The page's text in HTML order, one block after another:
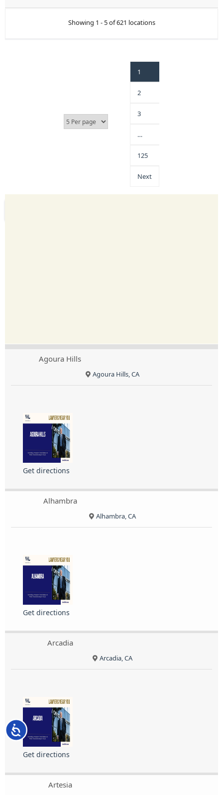
Accessibility
Showing 1 - 5 of 621 locations
1
2
3
…
125
Next
Agoura Hills
Agoura Hills, CA
Get directions
Alhambra
Alhambra, CA
Get directions
Arcadia
Arcadia, CA
Get directions
Artesia